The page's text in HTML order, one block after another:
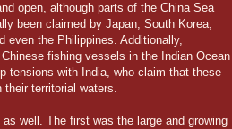
open, although parts of the China Sea
been claimed by Japan, South Korea,
even the Philippines. Additionally,
fishing vessels in the Indian Ocean
tensions with India, who claim that these
their territorial waters.
well. The first was the large and growing